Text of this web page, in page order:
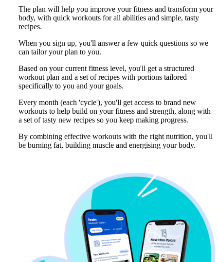
The plan will help you improve your fitness and transform your
body, with quick workouts for all abilities and simple, tasty
recipes.
When you sign up, you'll answer a few quick questions so we
can tailor your plan to you.
Based on your current fitness level, you'll get a structured
workout plan and a set of recipes with portions tailored
specifically to you and your goals.
Every month (each 'cycle'), you'll get access to brand new
workouts to help build on your fitness and strength, along with
a set of tasty new recipes so you keep making progress.
By combining effective workouts with the right nutrition, you'll
be burning fat, building muscle and energising your body.